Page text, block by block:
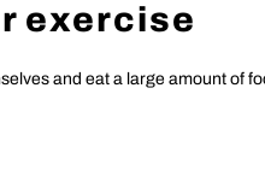
exercise
and eat a large amount of